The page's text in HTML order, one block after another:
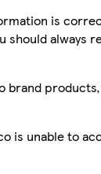
is
should
brand
is unable to